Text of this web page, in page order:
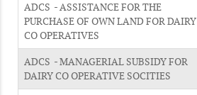
ADCS - ASSISTANCE FOR THE
PURCHASE OF OWN LAND FOR DAIRY
CO OPERATIVES
ADCS - MANAGERIAL SUBSIDY FOR
DAIRY CO OPERATIVE SOCITIES